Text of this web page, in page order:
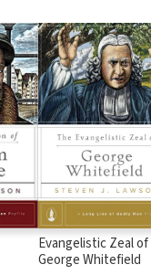
Evangelistic Zeal of
George Whitefield